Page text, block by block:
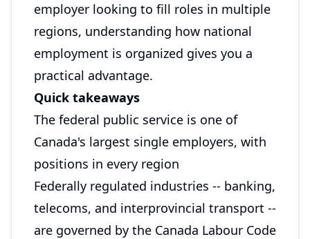
employer looking to fill roles in multiple
regions, understanding how national
employment is organized gives you a
practical advantage.
Quick takeaways
The federal public service is one of
Canada's largest single employers, with
positions in every region
Federally regulated industries -- banking,
telecoms, and interprovincial transport --
are governed by the Canada Labour Code